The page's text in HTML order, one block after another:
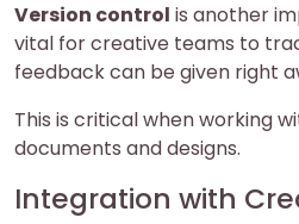
Version control is another
vital for creative teams to
feedback can be given right
This is critical when working
documents and designs.
Integration with